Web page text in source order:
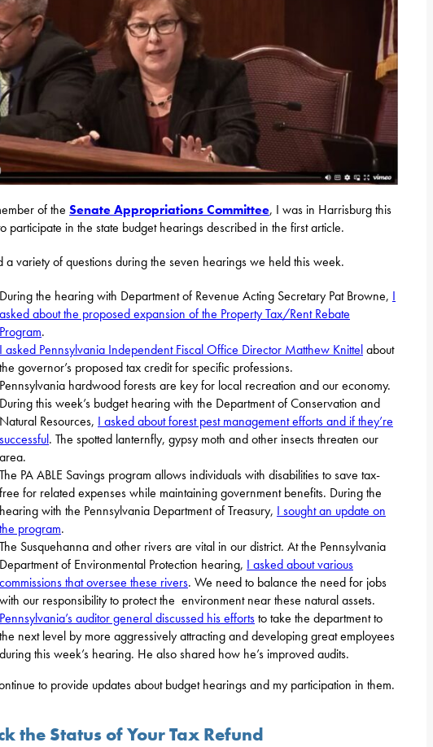
of the Senate Appropriations Committee, I was in Harrisburg this
participate in the state budget hearings described in the first article.
a variety of questions during the seven hearings we held this week.
During the hearing with Department of Revenue Acting Secretary Pat Browne, I
asked about the proposed expansion of the Property Tax/Rent Rebate
Program.
I asked Pennsylvania Independent Fiscal Office Director Matthew Knittelabout
the governor’s proposed tax credit for specific professions.
Pennsylvania hardwood forests are key for local recreation and our economy.
During this week’s budget hearing with the Department of Conservation and
Natural Resources, I asked about forest pest management efforts and if they’re
successful. The spotted lanternfly, gypsy moth and other insects threaten our
area.
The PA ABLE Savings program allows individuals with disabilities to save tax-
free for related expenses while maintaining government benefits. During the
hearing with the Pennsylvania Department of Treasury, I sought an update on
the program.
The Susquehanna and other rivers are vital in our district. At the Pennsylvania
Department of Environmental Protection hearing, I asked about various
commissions that oversee these rivers. We need to balance the need for jobs
with our responsibility to protect the environment near these natural assets.
Pennsylvania’s auditor general discussed his effortsto take the department to
the next level by more aggressively attracting and developing great employees
during this week’s hearing. He also shared how he’s improved audits.
to provide updates about budget hearings and my participation in them.
the Status of Your Tax Refund